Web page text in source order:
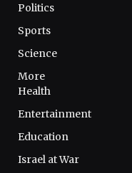
Politics
Sports
Science
More
Health
Entertainment
Education
Israel at War